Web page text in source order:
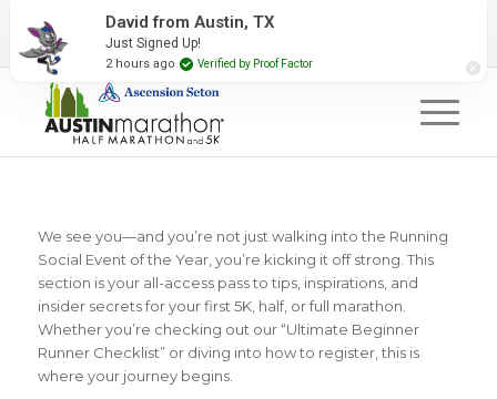
2027 Event Partners Newsletter
We see you—and you’re not just walking into the Running
Social Event of the Year, you’re kicking it off strong. This
section is your all-access pass to tips, inspirations, and
insider secrets for your first 5K, half, or full marathon.
Whether you’re checking out our “Ultimate Beginner
Runner Checklist” or diving into how to register, this is
where your journey begins.
David from Austin, TX
Just Signed Up!
2 hours ago Verified by Proof Factor